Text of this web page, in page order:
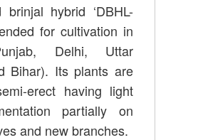
brinjal hybrid ‘DBHL-
for cultivation in
Delhi, Uttar
Bihar). Its plants are
erect having light
partially on
and new branches.